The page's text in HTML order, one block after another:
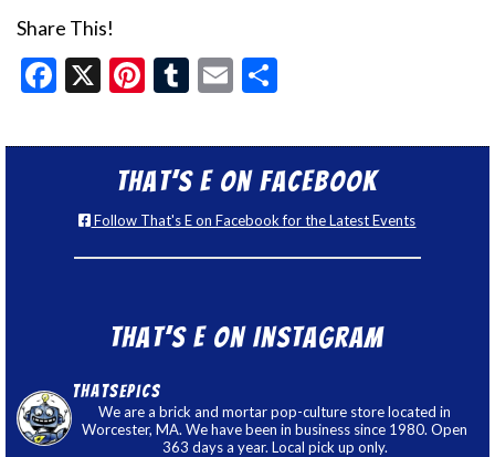
Share This!
Facebook
X Pinterest
Tumblr
Email
That’s E on Facebook
Follow That's E on Facebook for the Latest Events
That’s E on Instagram
thatsepics
We are a brick and mortar pop-culture store located in
Worcester, MA. We have been in business since 1980. Open
363 days a year. Local pick up only.